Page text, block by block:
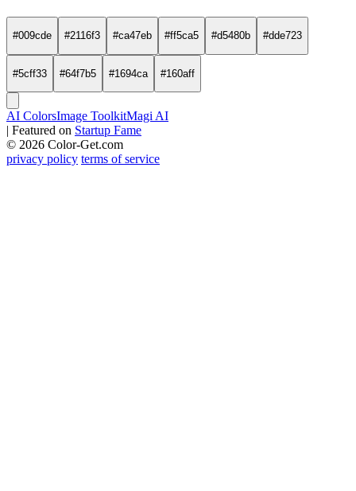
#009cde #2116f3 #ca47eb #ff5ca5 #d5480b #dde723
#5cff33 #64f7b5 #1694ca #160aff
AI ColorsImage ToolkitMagi AI
| Featured on Startup Fame
© 2026 Color-Get.com
privacy policy terms of service